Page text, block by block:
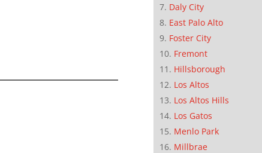
Daly City
East Palo Alto
Foster City
Fremont
Hillsborough
Los Altos
Los Altos Hills
Los Gatos
Menlo Park
Millbrae